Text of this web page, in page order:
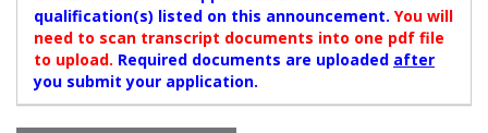
qualification(s) listed on this announcement. You will
need to scan transcript documents into one pdf file
to upload. Required documents are uploaded after
you submit your application.